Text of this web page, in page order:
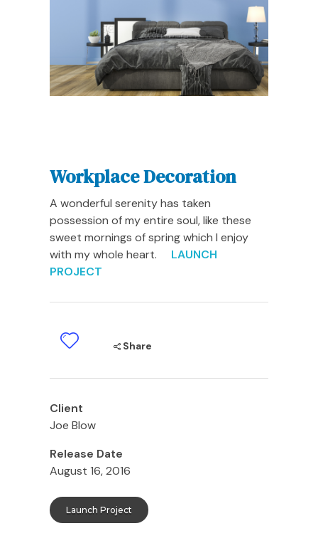
Workplace Decoration
A wonderful serenity has taken
possession of my entire soul, like these
sweet mornings of spring which I enjoy
with my whole heart. LAUNCH
PROJECT
Share
Client
Joe Blow
Release Date
August 16, 2016
Launch Project